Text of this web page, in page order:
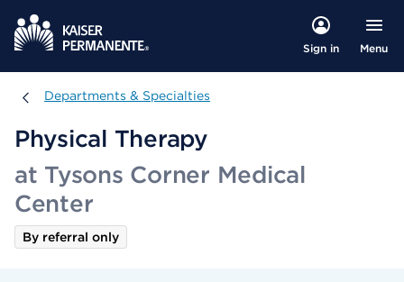
Sign in Menu
Departments & Specialties
Departments & Specialties
Physical Therapy
at Tysons Corner Medical
Center
By referral only